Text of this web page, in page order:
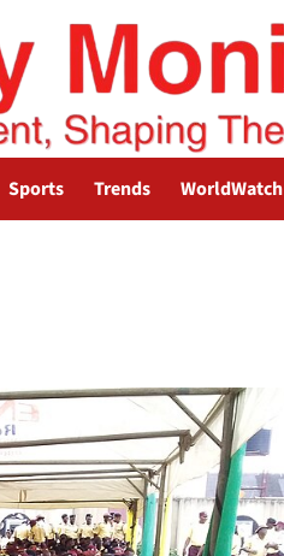
Sports Trends WorldWatch